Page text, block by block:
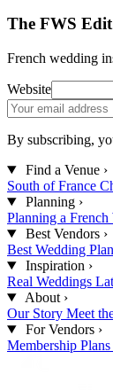
The FWS Edit
French wedding
Website
By subscribing,
Find a Venue ›
South of France
Planning ›
Planning a French
Best Vendors ›
Best Wedding
Inspiration ›
Real Weddings
About ›
Our Story Meet
For Vendors ›
Membership Plans